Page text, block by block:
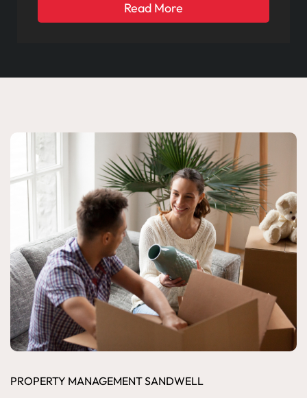
Read More
PROPERTY MANAGEMENT SANDWELL